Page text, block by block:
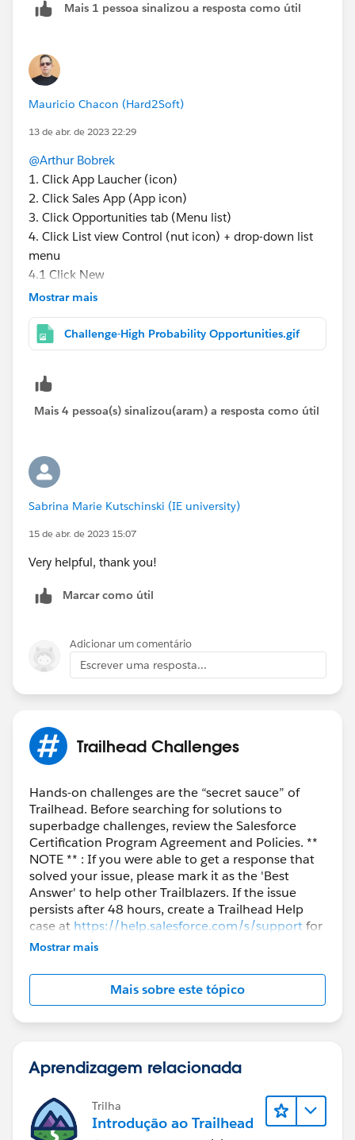
Mais 1 pessoa sinalizou a resposta como útil
Mauricio Chacon (Hard2Soft)
13 de abr. de 2023 22:29
@Arthur Bobrek
1. Click App Laucher (icon)
2. Click Sales App (App icon)
3. Click Opportunities tab (Menu list)
4. Click List view Control (nut icon) + drop-down list
menu
4.1 Click New
5. Add Filter
5.2 Operator (Equals)
5.3 Value (Proposal/Price Quote + Negotiation
5.4 Click Done
6 Add Filter
6.3 Value (50)
6.4 Click Done
Mostrar mais
Challenge-High Probability Opportunities.gif
Mais 4 pessoa(s) sinalizou(aram) a resposta como útil
Sabrina Marie Kutschinski (IE university)
15 de abr. de 2023 15:07
Very helpful, thank you!
Marcar como útil
Adicionar um comentário
Escrever uma resposta...
Trailhead Challenges
Hands-on challenges are the “secret sauce” of
Trailhead. Before searching for solutions to
superbadge challenges, review the Salesforce
Certification Program Agreement and Policies. **
NOTE ** : If you were able to get a response that
solved your issue, please mark it as the 'Best
Answer' to help other Trailblazers. If the issue
persists after 48 hours, create a Trailhead Help
case at https://help.salesforce.com/s/supportfor
further assistance.
Mostrar mais
Mais sobre este tópico
Aprendizagem relacionada
Trilha
Introdução ao Trailhead